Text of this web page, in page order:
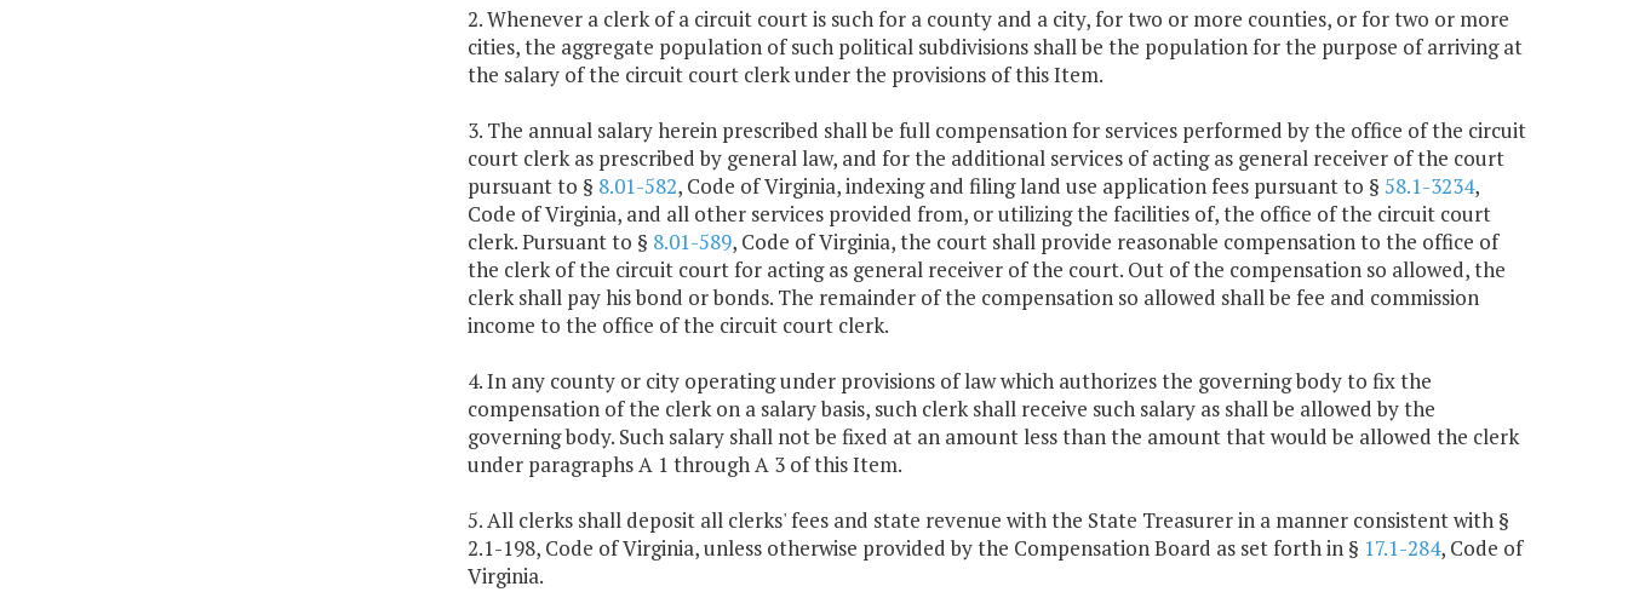
2. Whenever a clerk of a circuit court is such for a county and a city, for two or more counties, or for two or more
cities, the aggregate population of such political subdivisions shall be the population for the purpose of arriving at
the salary of the circuit court clerk under the provisions of this Item.
3. The annual salary herein prescribed shall be full compensation for services performed by the office of the circuit
court clerk as prescribed by general law, and for the additional services of acting as general receiver of the court
pursuant to § 8.01-582, Code of Virginia, indexing and filing land use application fees pursuant to § 58.1-3234,
Code of Virginia, and all other services provided from, or utilizing the facilities of, the office of the circuit court
clerk. Pursuant to § 8.01-589, Code of Virginia, the court shall provide reasonable compensation to the office of
the clerk of the circuit court for acting as general receiver of the court. Out of the compensation so allowed, the
clerk shall pay his bond or bonds. The remainder of the compensation so allowed shall be fee and commission
income to the office of the circuit court clerk.
4. In any county or city operating under provisions of law which authorizes the governing body to fix the
compensation of the clerk on a salary basis, such clerk shall receive such salary as shall be allowed by the
governing body. Such salary shall not be fixed at an amount less than the amount that would be allowed the clerk
under paragraphs A 1 through A 3 of this Item.
5. All clerks shall deposit all clerks' fees and state revenue with the State Treasurer in a manner consistent with §
2.1-198, Code of Virginia, unless otherwise provided by the Compensation Board as set forth in § 17.1-284, Code of
Virginia.